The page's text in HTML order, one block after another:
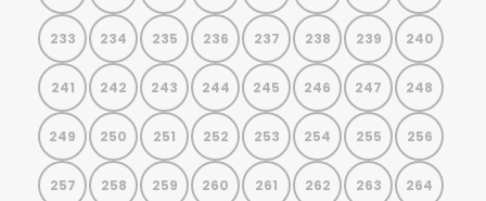
233 234 235 236 237 238 239 240
241 242 243 244 245 246 247 248
249 250 251 252 253 254 255 256
257 258 259 260 261 262 263 264